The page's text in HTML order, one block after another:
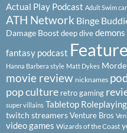
Actual Play Podcast Adult Swim
ATH Network Binge
Damage Boostdeep divedemons
fantasy podcast
Hanna Barbera style Matt Dykes
movie review nicknames
pop culture retro gaming
super villains Tabletop Roleplaying
twitch streamersVenture Bros
video games Wizards of the Coast